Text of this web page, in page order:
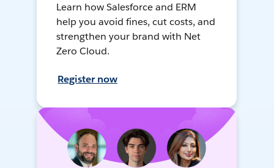
Learn how Salesforce and ERM
help you avoid fines, cut costs, and
strengthen your brand with Net
Zero Cloud.
Register now